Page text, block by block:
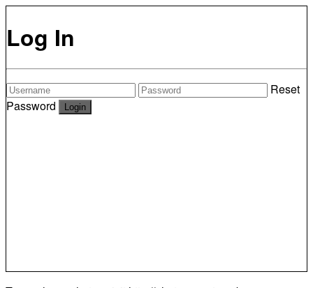
Log In
Reset
Password